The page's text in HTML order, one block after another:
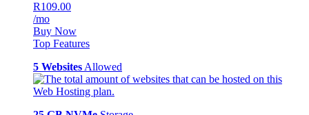
R109.00
/mo
Buy Now
Top Features
5 Websites Allowed